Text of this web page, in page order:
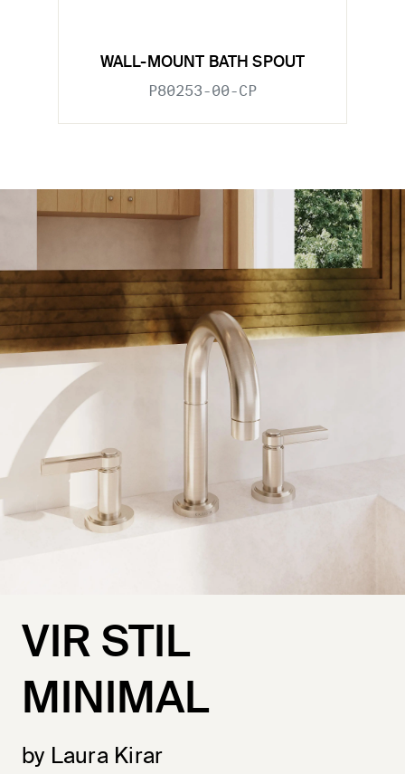
WALL-MOUNT BATH SPOUT
P80253-00-CP
VIR STIL
MINIMAL
by Laura Kirar